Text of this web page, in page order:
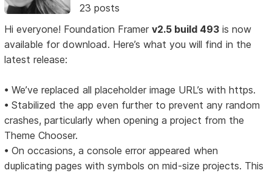
23 posts
Hi everyone! Foundation Framerv2.5 build 493 is now
available for download. Here’s what you will find in the
latest release:
• We’ve replaced all placeholder image URL’s with https.
• Stabilized the app even further to prevent any random
crashes, particularly when opening a project from the
Theme Chooser.
• On occasions, a console error appeared when
duplicating pages with symbols on mid-size projects. This